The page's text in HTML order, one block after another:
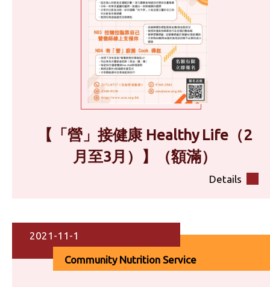
【「營」接健康 Healthy Life（2
月至3月）】（額滿）
Details
2021-11-1
Community Nutrition Service